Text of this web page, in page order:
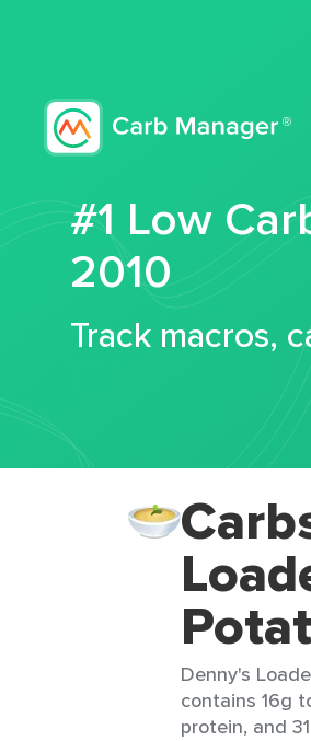
#1 Low
2010
Track macros,
Denny's
contains 16g
protein, and